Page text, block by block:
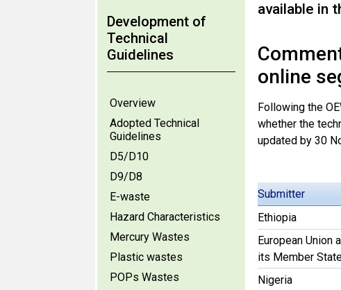
Development of
Technical
Guidelines
Overview
Adopted Technical
Guidelines
D5/D10
D9/D8
E-waste
Hazard Characteristics
Mercury Wastes
Plastic wastes
POPs Wastes
available in
online
Following the
whether the
updated by 30
Submitter
Ethiopia
European Union
its Member
Nigeria